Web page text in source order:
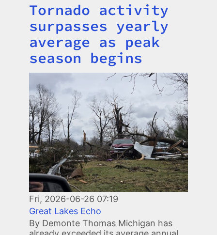
Title
Tornado activity
surpasses yearly
average as peak
season begins
Fri, 2026-06-26 07:19
Great Lakes Echo
By Demonte Thomas Michigan has